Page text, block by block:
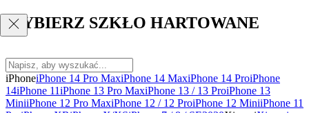
WYBIERZ SZKŁO HARTOWANE
iPhoneiPhone 14 Pro MaxiPhone 14 MaxiPhone 14 ProiPhone
14iPhone 11iPhone 13 Pro MaxiPhone 13 / 13 ProiPhone 13
MiniiPhone 12 Pro MaxiPhone 12 / 12 ProiPhone 12 MiniiPhone 11